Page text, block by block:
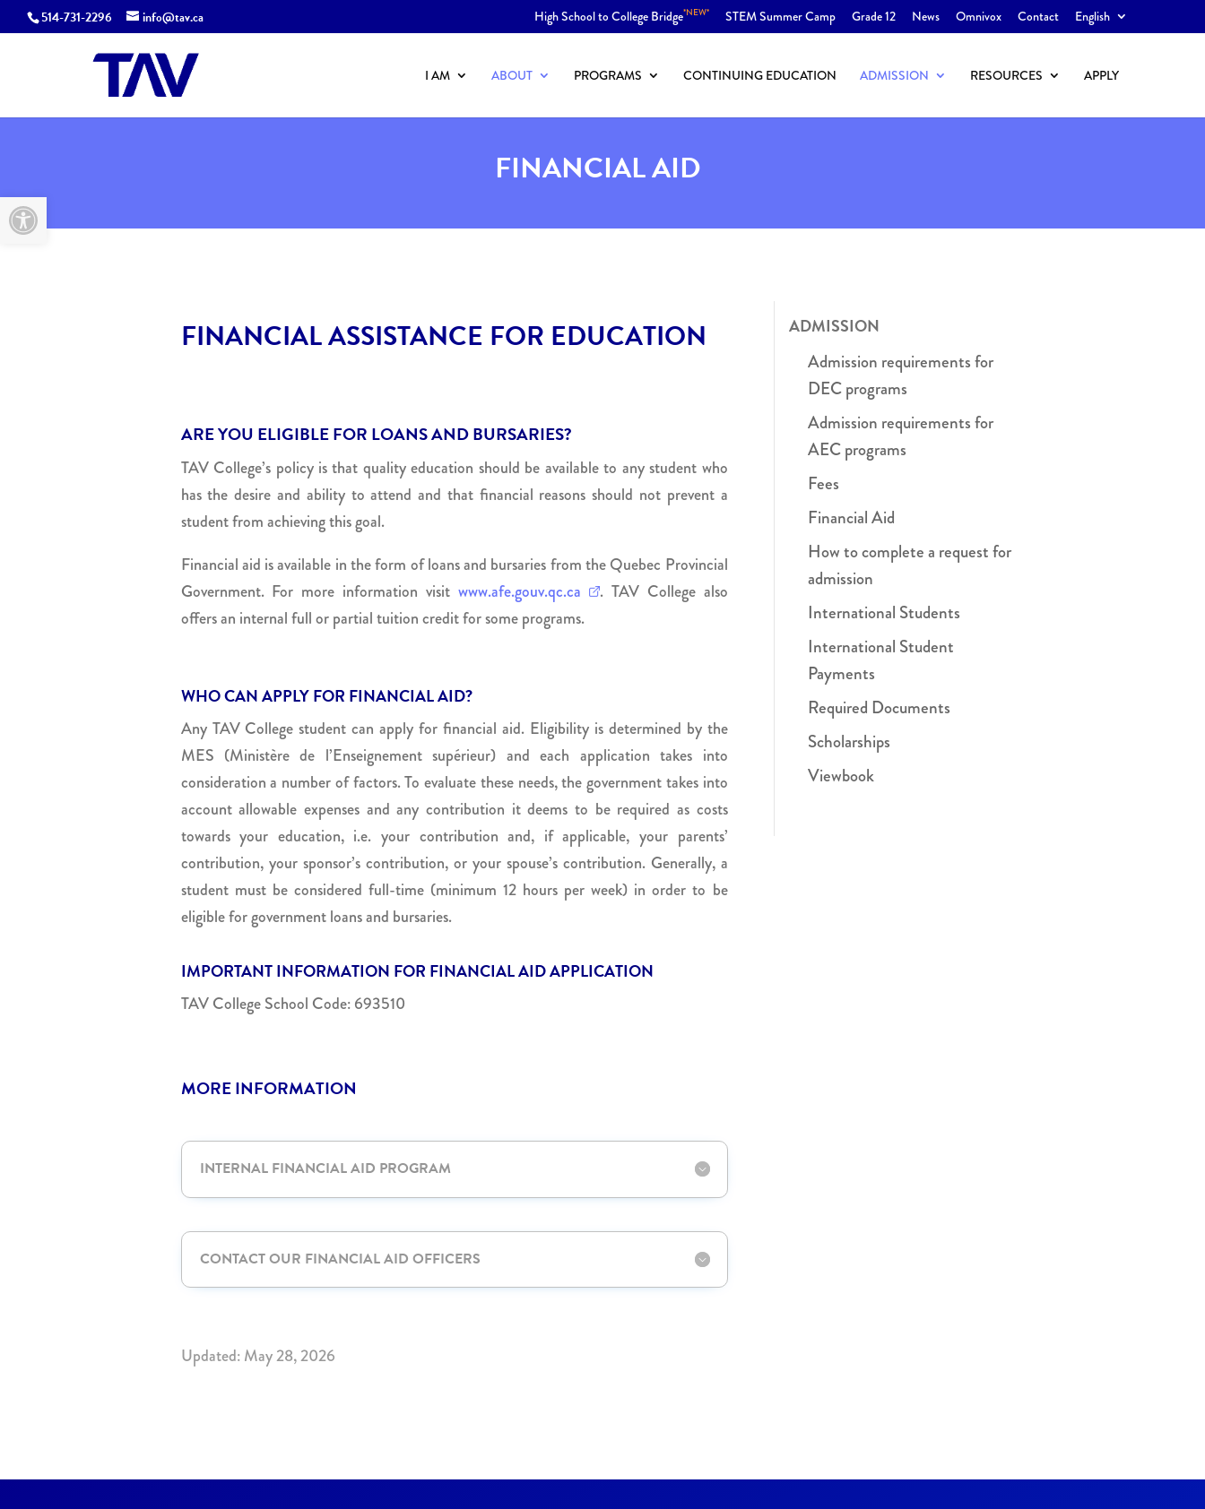
Open toolbar
514-731-2296 info@tav.ca High School to College Bridge*NEW* STEM Summer Camp Grade 12 News Omnivox Contact English
I AM ABOUT PROGRAMS CONTINUING EDUCATION ADMISSION RESOURCES APPLY
FINANCIAL AID
FINANCIAL ASSISTANCE FOR EDUCATION
ARE YOU ELIGIBLE FOR LOANS AND BURSARIES?
TAV College’s policy is that quality education should be available to any student who
has the desire and ability to attend and that financial reasons should not prevent a
student from achieving this goal.
Financial aid is available in the form of loans and bursaries from the Quebec Provincial
Government. For more information visitwww.afe.gouv.qc.ca
. TAV College also
offers an internal full or partial tuition credit for some programs.
WHO CAN APPLY FOR FINANCIAL AID?
Any TAV College student can apply for financial aid. Eligibility is determined by the
MES (Ministère de l’Enseignement supérieur) and each application takes into
consideration a number of factors. To evaluate these needs, the government takes into
account allowable expenses and any contribution it deems to be required as costs
towards your education, i.e. your contribution and, if applicable, your parents’
contribution, your sponsor’s contribution, or your spouse’s contribution. Generally, a
student must be considered full-time (minimum 12 hours per week) in order to be
eligible for government loans and bursaries.
IMPORTANT INFORMATION FOR FINANCIAL AID APPLICATION
TAV College School Code: 693510
MORE INFORMATION
INTERNAL FINANCIAL AID PROGRAM
CONTACT OUR FINANCIAL AID OFFICERS
Updated: May 28, 2026
ADMISSION
Admission requirements for
DEC programs
Admission requirements for
AEC programs
Fees
Financial Aid
How to complete a request for
admission
International Students
International Student
Payments
Required Documents
Scholarships
Viewbook